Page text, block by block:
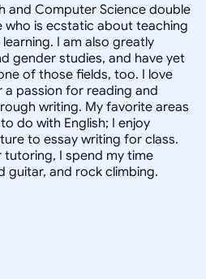
and Computer Science double
who is ecstatic about teaching
I am also greatly
gender studies, and have yet
of those fields, too. I love
passion for reading and
writing. My favorite areas
do with English; I enjoy
to essay writing for class.
I spend my time
guitar, and rock climbing.